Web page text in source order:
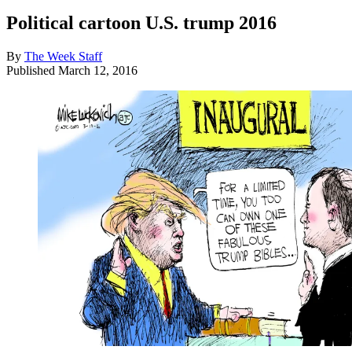
Political cartoon U.S. trump 2016
By The Week Staff
Published March 12, 2016